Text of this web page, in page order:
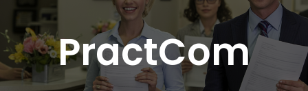
PractCom